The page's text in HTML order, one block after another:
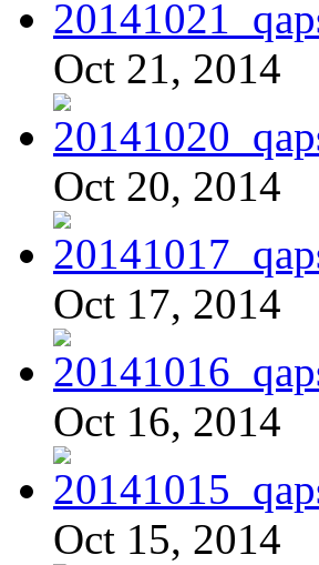
Oct 21, 2014
Oct 20, 2014
Oct 17, 2014
Oct 16, 2014
Oct 15, 2014